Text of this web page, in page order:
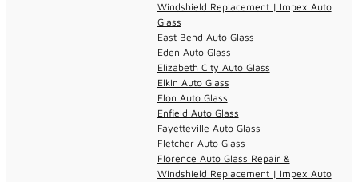
Windshield Replacement | Impex Auto
Glass
East Bend Auto Glass
Eden Auto Glass
Elizabeth City Auto Glass
Elkin Auto Glass
Elon Auto Glass
Enfield Auto Glass
Fayetteville Auto Glass
Fletcher Auto Glass
Florence Auto Glass Repair &
Windshield Replacement | Impex Auto